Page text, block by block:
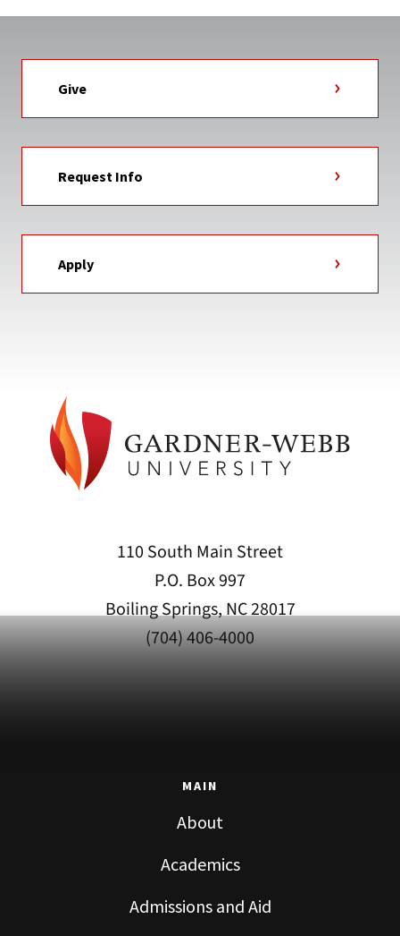
Give
Request Info
Apply
110 South Main Street
P.O. Box 997
Boiling Springs, NC 28017
(704) 406-4000
MAIN
About
Academics
Admissions and Aid